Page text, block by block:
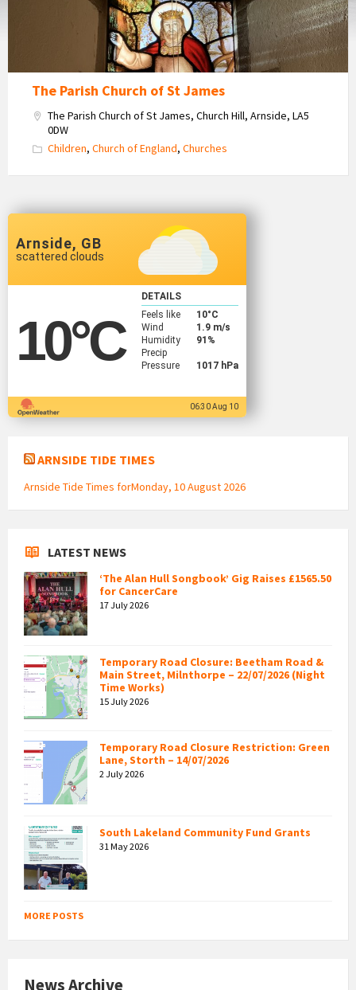
The Parish Church of St James
The Parish Church of St James, Church Hill, Arnside, LA5
0DW
Children, Church of England, Churches
Arnside, GB
scattered clouds
10°C
DETAILS
Feels like
10°C
Wind
1.9 m/s
Humidity
91%
Precip
Pressure
1017 hPa
06:30 Aug 10
ARNSIDE TIDE TIMES
Arnside Tide Times forMonday, 10 August 2026
LATEST NEWS
‘The Alan Hull Songbook’ Gig Raises £1565.50
for CancerCare
17 July 2026
Temporary Road Closure: Beetham Road &
Main Street, Milnthorpe – 22/07/2026 (Night
Time Works)
15 July 2026
Temporary Road Closure Restriction: Green
Lane, Storth – 14/07/2026
2 July 2026
South Lakeland Community Fund Grants
31 May 2026
MORE POSTS
News Archive